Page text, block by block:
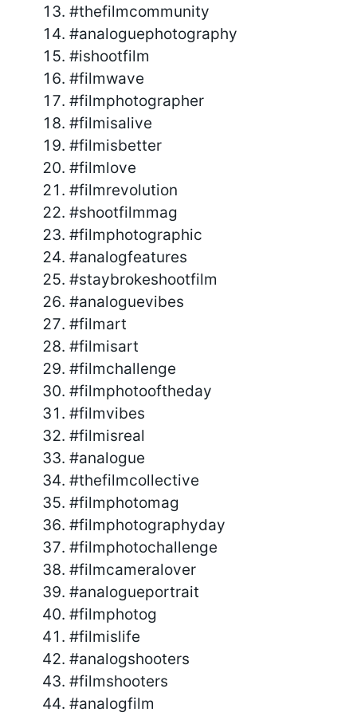
#thefilmcommunity
#analoguephotography
#ishootfilm
#filmwave
#filmphotographer
#filmisalive
#filmisbetter
#filmlove
#filmrevolution
#shootfilmmag
#filmphotographic
#analogfeatures
#staybrokeshootfilm
#analoguevibes
#filmart
#filmisart
#filmchallenge
#filmphotooftheday
#filmvibes
#filmisreal
#analogue
#thefilmcollective
#filmphotomag
#filmphotographyday
#filmphotochallenge
#filmcameralover
#analogueportrait
#filmphotog
#filmislife
#analogshooters
#filmshooters
#analogfilm